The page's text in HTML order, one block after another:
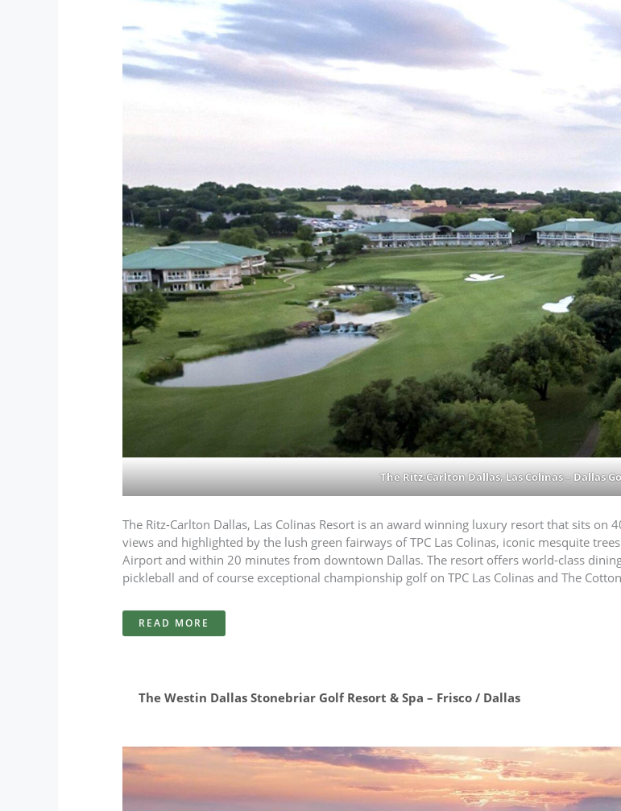
The Ritz-Carlton Dallas, Las Colinas – Dallas
The Ritz-Carlton Dallas, Las Colinas Resort is an award winning luxury resort that sits on
views and highlighted by the lush green fairways of TPC Las Colinas, iconic mesquite
Airport and within 20 minutes from downtown Dallas. The resort offers world-class
pickleball and of course exceptional championship golf on TPC Las Colinas and The
READ MORE
The Westin Dallas Stonebriar Golf Resort & Spa – Frisco / Dallas